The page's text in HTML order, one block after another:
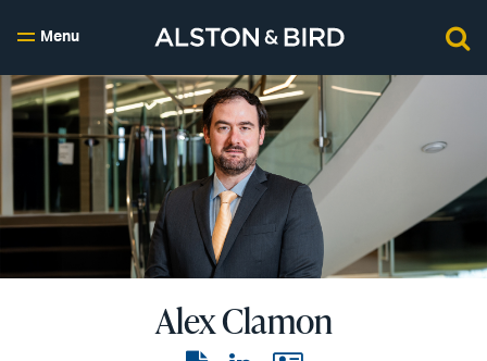
Menu
Alex Clamon